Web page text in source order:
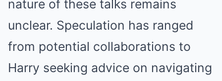
nature of these talks remains
unclear. Speculation has ranged
from potential collaborations to
Harry seeking advice on navigating